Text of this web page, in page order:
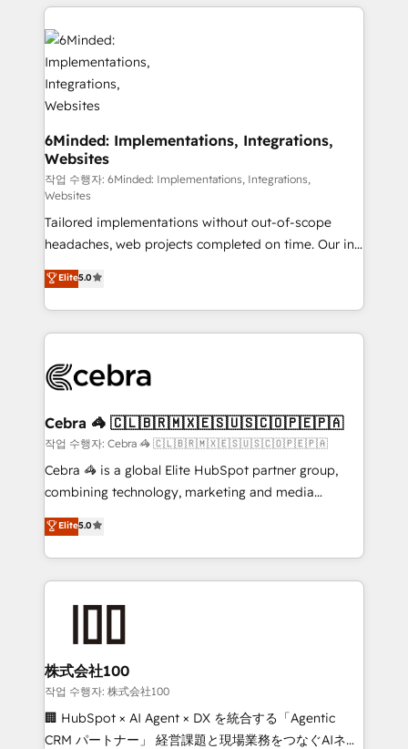
Our Expertise 🔹 Onboarding & Implementation:
Accredited HubSpot Partner, ensuring smooth setup
tailored to your GTM motion. 🔹 Migrations:
Accredited HubSpot Partner, ensuring migration
from other CRMs to HubSpot without data loss or
downtime. 🔹 RevOps Strategy: Align teams,
processes, and data to drive revenue efficiency. 🔹
Integrations: Connect HubSpot with your tech stack
for better adoption. 🔹 Custom Solutions: Build
tailored apps, workflows, and configurations. We are
SOC 2 Type II and ISO 27001 certified, reinforcing
our commitment to data security and compliance. At
OneMetric, we help revenue teams focus on the
OneMetric that matters most: revenue.
6Minded: Implementations, Integrations,
Websites
작업 수행자: 6Minded: Implementations, Integrations,
Websites
Tailored implementations without out-of-scope
headaches, web projects completed on time. Our in-
house team of certified CRM architects, experts,
developers, designers, and marketers handles all
aspects of your HubSpot. ✨ 400+ global clients ✨
100+ seamless migrations from 15+ different CRMs
implementations, and 5,000+ pages ✨ CS: Clients
CS: 245% organic growth & +751% new visitors for a
full-funnel HubSpot project ✨ CS: 415% conversion
boost with a new HubSpot site Recognized leaders:
🏆 HubSpot Platform Migration Impact Award 🏆
Inbound Campaign of the Year 🏆 Gold AVA Digital
Award for Best Website 🌟 Accreditations: CRM
Elite5.0
Cebra 🦓 🇨🇱🇧🇷🇲🇽🇪🇸🇺🇸🇨🇴🇵🇪🇵🇦
작업 수행자: Cebra 🦓 🇨🇱🇧🇷🇲🇽🇪🇸🇺🇸🇨🇴🇵🇪🇵🇦
Cebra 🦓 is a global Elite HubSpot partner group,
combining technology, marketing and media
expertise across Latin America and Southern
Europe, with teams across 7 countries. Born in Chile,
we combine local insight with international reach to
help businesses grow through technology, creativity,
AI and strategy. For over 12 years, we’ve delivered
end solutions that integrate CRM, AI automation,
inbound and loop marketing, content, and digital
creativity. Our multicultural team works in Spanish,
Portuguese, and English to design scalable strategies
that drive measurable growth. 🌎 Highlights: • 10+
Elite5.0
株式会社100
작업 수행자: 株式会社100
🏢 HubSpot × AI Agent × DX を統合する「Agentic
CRM パートナー」 経営課題と現場業務をつなぐAIネイ